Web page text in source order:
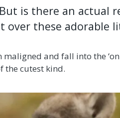
is there an actual
over these adorable
and fall into the
the cutest kind.